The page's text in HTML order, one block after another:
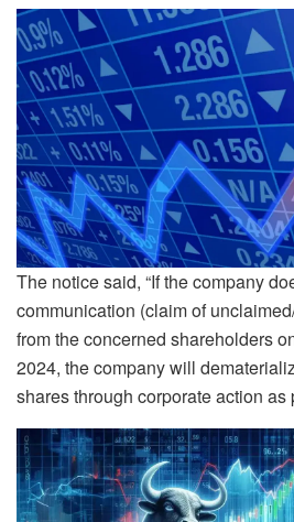
The notice said, “If the company
communication (claim of
from the concerned shareholders
2024, the company will
shares through corporate action as